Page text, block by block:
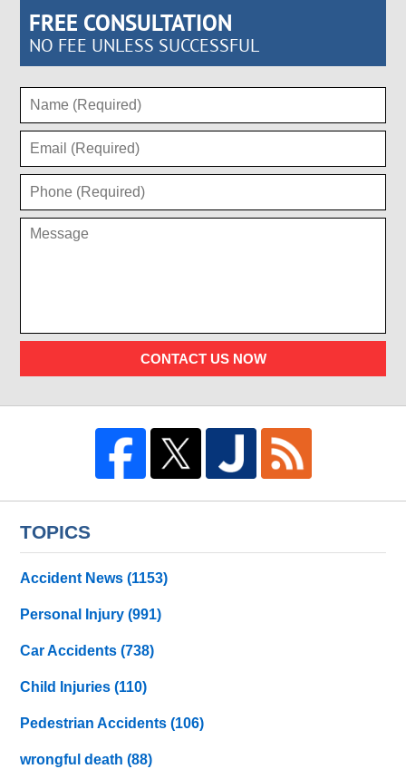
FREE CONSULTATION
NO FEE UNLESS SUCCESSFUL
CONTACT US NOW
TOPICS
Accident News(1153)
Personal Injury(991)
Car Accidents(738)
Child Injuries(110)
Pedestrian Accidents(106)
wrongful death(88)